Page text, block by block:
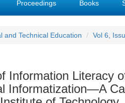
Proceedings Books
and Technical Education Vol 6,
Information Literacy
Informatization—A